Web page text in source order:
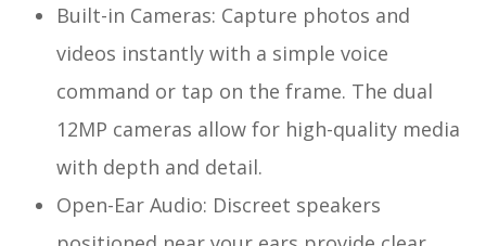
Built-in Cameras: Capture photos and
videos instantly with a simple voice
command or tap on the frame. The dual
12MP cameras allow for high-quality media
with depth and detail.
Open-Ear Audio: Discreet speakers